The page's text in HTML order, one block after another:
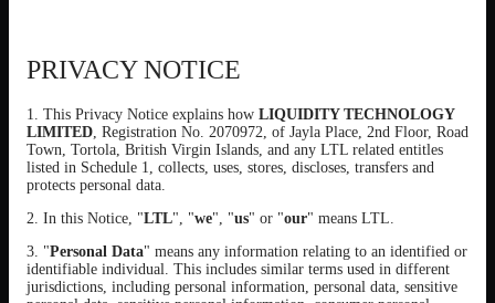
PRIVACY NOTICE
1. This Privacy Notice explains how LIQUIDITY TECHNOLOGY
LIMITED, Registration No. 2070972, of Jayla Place, 2nd Floor, Road
Town, Tortola, British Virgin Islands, and any LTL related entitles
listed in Schedule 1, collects, uses, stores, discloses, transfers and
protects personal data.
2. In this Notice, "LTL", "we", "us" or "our" means LTL.
3. "Personal Data" means any information relating to an identified or
identifiable individual. This includes similar terms used in different
jurisdictions, including personal information, personal data, sensitive